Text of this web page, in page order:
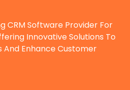
CRM Software Provider For
Innovative Solutions To
Enhance Customer